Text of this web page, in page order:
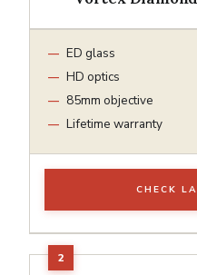
ED glass
HD optics
85mm objective
Lifetime warranty
CHECK